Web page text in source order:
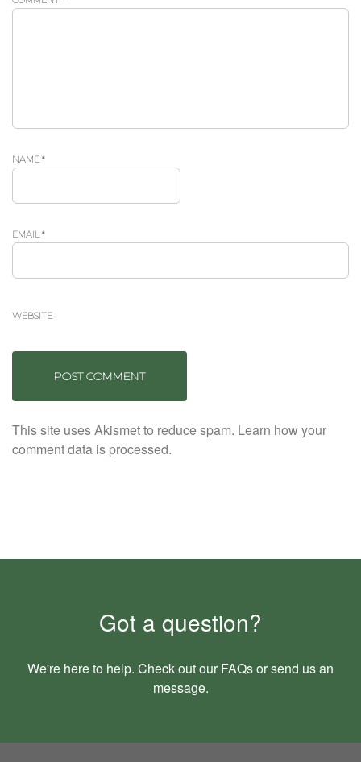
NAME *
EMAIL *
WEBSITE
This site uses Akismet to reduce spam. Learn how your
comment data is processed.
Got a question?
We're here to help. Check out our FAQsor send us an
message.